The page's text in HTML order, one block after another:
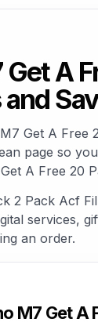
A
Get A Free
page so
A Free 20
2 Pack Acf
services,
an order.
M7 Get A